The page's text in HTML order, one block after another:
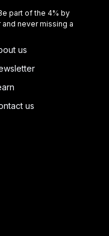
part of the 4% by
never missing a
us
us